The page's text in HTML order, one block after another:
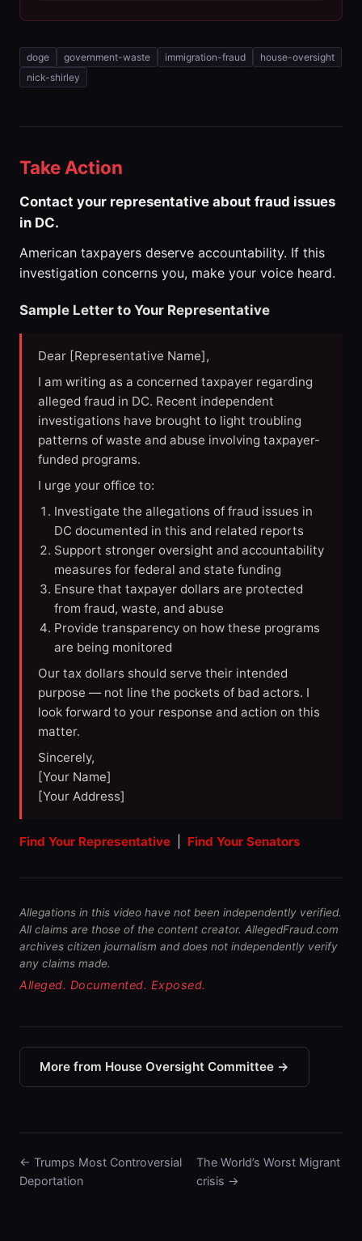
doge government-waste immigration-fraud
house-oversight
nick-shirley
Take Action
Contact your representative about fraud issues
in DC.
American taxpayers deserve accountability. If this
investigation concerns you, make your voice heard.
Sample Letter to Your Representative
Dear [Representative Name],
I am writing as a concerned taxpayer regarding
alleged fraud in DC. Recent independent
investigations have brought to light troubling
patterns of waste and abuse involving taxpayer-
funded programs.
I urge your office to:
Investigate the allegations of fraud issues in
DC documented in this and related reports
Support stronger oversight and accountability
measures for federal and state funding
Ensure that taxpayer dollars are protected
from fraud, waste, and abuse
Provide transparency on how these programs
are being monitored
Our tax dollars should serve their intended
purpose — not line the pockets of bad actors. I
look forward to your response and action on this
matter.
Sincerely,
[Your Name]
[Your Address]
Find Your Representative Find Your Senators
Allegations in this video have not been independently verified.
All claims are those of the content creator. AllegedFraud.com
archives citizen journalism and does not independently verify
any claims made.
Alleged. Documented. Exposed.
More from House Oversight Committee →
← Trumps Most Controversial
Deportation
The World’s Worst Migrant
crisis →